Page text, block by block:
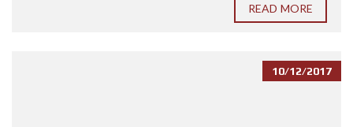
READ MORE
10/12/2017